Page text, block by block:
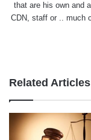
that are his own and
CDN, staff or .. much
Related Articles